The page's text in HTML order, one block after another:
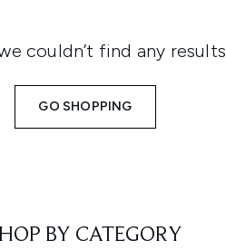
couldn’t find any results
GO SHOPPING
BY CATEGORY